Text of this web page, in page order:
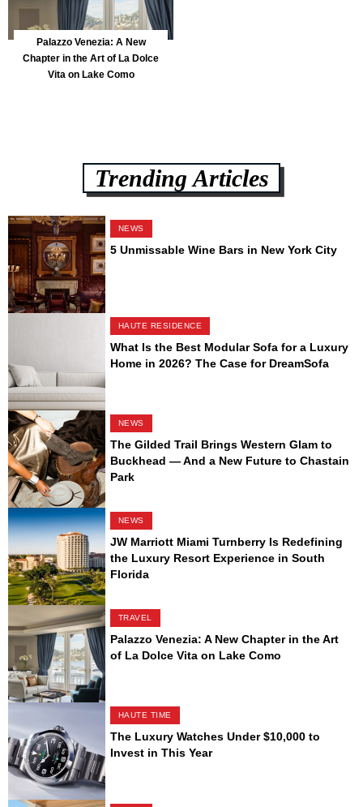
Palazzo Venezia: A New
Chapter in the Art of La Dolce
Vita on Lake Como
Trending Articles
NEWS
5 Unmissable Wine Bars in New York City
HAUTE RESIDENCE
What Is the Best Modular Sofa for a Luxury
Home in 2026? The Case for DreamSofa
NEWS
The Gilded Trail Brings Western Glam to
Buckhead — And a New Future to Chastain
Park
NEWS
JW Marriott Miami Turnberry Is Redefining
the Luxury Resort Experience in South
Florida
TRAVEL
Palazzo Venezia: A New Chapter in the Art
of La Dolce Vita on Lake Como
HAUTE TIME
The Luxury Watches Under $10,000 to
Invest in This Year